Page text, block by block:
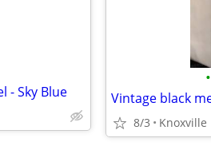
- Sky Blue
•
8/3 Knoxville